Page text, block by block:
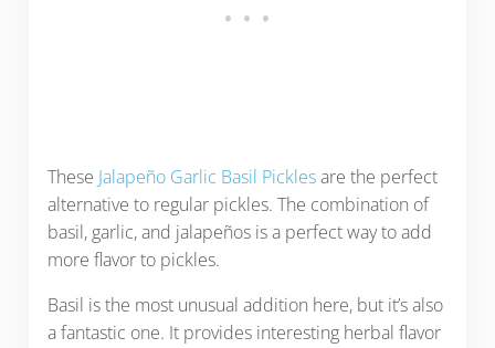
These Jalapeño Garlic Basil Picklesare the perfect
alternative to regular pickles. The combination of
basil, garlic, and jalapeños is a perfect way to add
more flavor to pickles.
Basil is the most unusual addition here, but it’s also
a fantastic one. It provides interesting herbal flavor